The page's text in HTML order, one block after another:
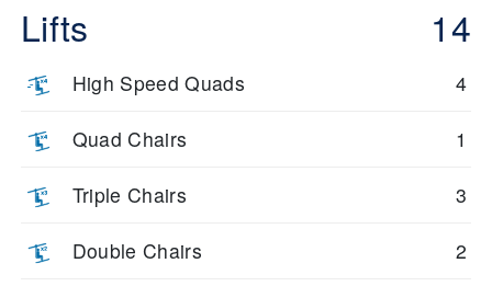
Lifts 14
High Speed Quads 4
Quad Chairs 1
Triple Chairs 3
Double Chairs 2